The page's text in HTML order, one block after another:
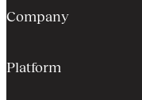
Company
Platform